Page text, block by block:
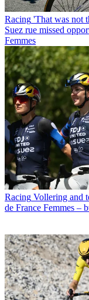
Racing 'That was not
Suez rue missed
Femmes
Racing Vollering and
de France Femmes –